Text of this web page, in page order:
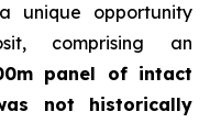
unique opportunity
comprising an
panel of intact
not historically